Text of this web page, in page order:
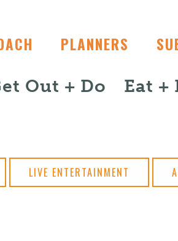
PLANNERS
Out + Do Eat +
LIVE ENTERTAINMENT